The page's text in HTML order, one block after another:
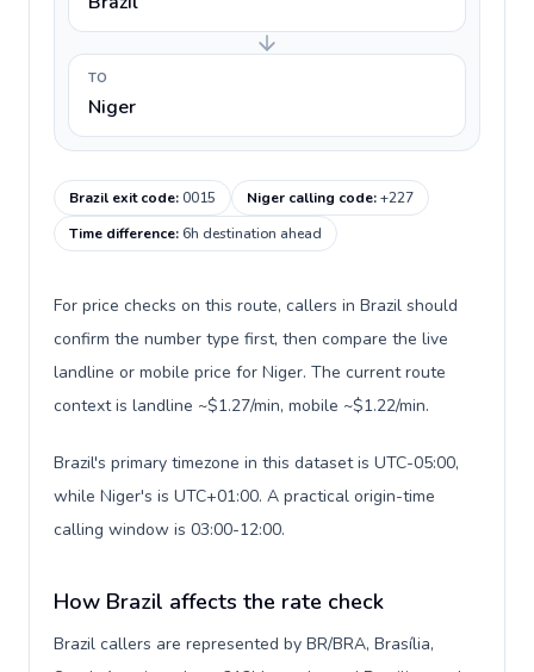
TO
Niger
Brazil exit code:0015 Niger calling code:+227
Time difference:6h destination ahead
For price checks on this route, callers in Brazil should
confirm the number type first, then compare the live
landline or mobile price for Niger. The current route
context is landline ~$1.27/min, mobile ~$1.22/min.
Brazil's primary timezone in this dataset is UTC-05:00,
while Niger's is UTC+01:00. A practical origin-time
calling window is 03:00-12:00.
How Brazil affects the rate check
Brazil callers are represented by BR/BRA, Brasília,